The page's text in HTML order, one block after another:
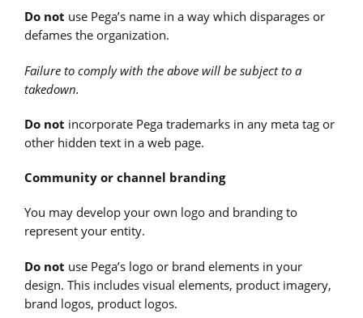
Do not use Pega’s name in a way which disparages or
defames the organization.
Failure to comply with the above will be subject to a
takedown.
Do not incorporate Pega trademarks in any meta tag or
other hidden text in a web page.
Community or channel branding
You may develop your own logo and branding to
represent your entity.
Do not use Pega’s logo or brand elements in your
design. This includes visual elements, product imagery,
brand logos, product logos.